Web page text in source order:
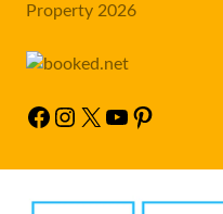
Property 2026
Facebook
Instagram
X YouTube
Pinterest